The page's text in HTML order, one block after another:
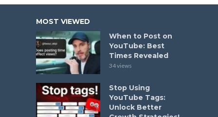
MOST VIEWED
When to Post on
YouTube: Best
Times Revealed
34 views
Stop Using
YouTube Tags:
Unlock Better